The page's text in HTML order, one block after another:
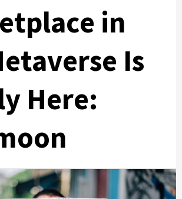
in
Is
Here: